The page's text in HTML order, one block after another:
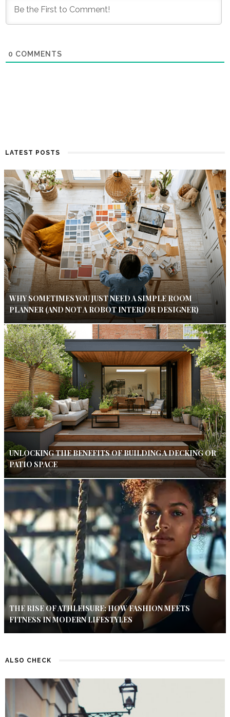
0 COMMENTS
LATEST POSTS
WHY SOMETIMES YOU JUST NEED A SIMPLE ROOM
PLANNER (AND NOT A ROBOT INTERIOR DESIGNER)
UNLOCKING THE BENEFITS OF BUILDING A DECKING OR
PATIO SPACE
THE RISE OF ATHLEISURE: HOW FASHION MEETS
FITNESS IN MODERN LIFESTYLES
ALSO CHECK